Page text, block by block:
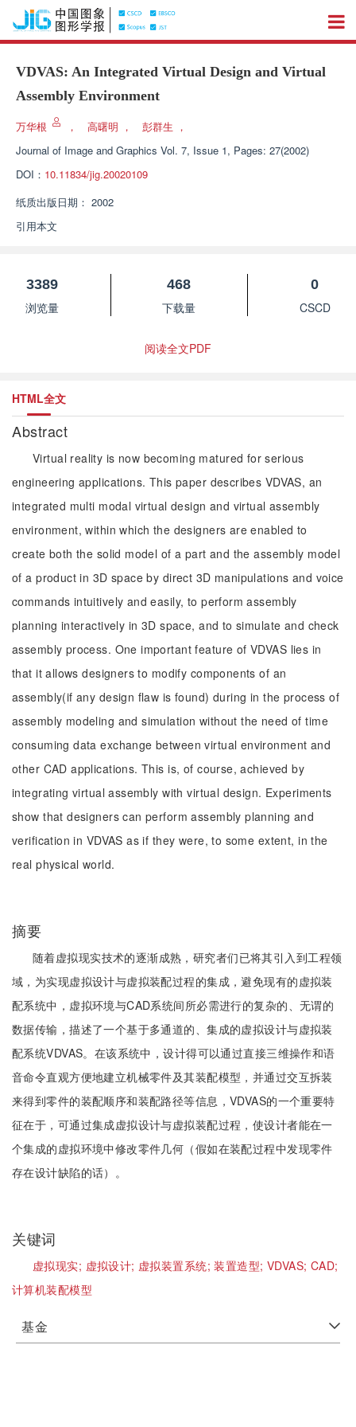
VDVAS: An Integrated Virtual Design and Virtual
Assembly Environment
万华根 ， 高曙明 ， 彭群生 ，
Journal of Image and Graphics Vol. 7, Issue 1, Pages: 27(2002)
DOI： 10.11834/jig.20020109
纸质出版日期： 2002
引用本文
3389
浏览量
468
下载量
0
CSCD
阅读全文PDF
HTML全文
Abstract
Virtual reality is now becoming matured for serious
engineering applications. This paper describes VDVAS, an
integrated multi modal virtual design and virtual assembly
environment, within which the designers are enabled to
create both the solid model of a part and the assembly model
of a product in 3D space by direct 3D manipulations and voice
commands intuitively and easily, to perform assembly
planning interactively in 3D space, and to simulate and check
assembly process. One important feature of VDVAS lies in
that it allows designers to modify components of an
assembly(if any design flaw is found) during in the process of
assembly modeling and simulation without the need of time
consuming data exchange between virtual environment and
other CAD applications. This is, of course, achieved by
integrating virtual assembly with virtual design. Experiments
show that designers can perform assembly planning and
verification in VDVAS as if they were, to some extent, in the
real physical world.
摘要
随着虚拟现实技术的逐渐成熟，研究者们已将其引入到工程领
域，为实现虚拟设计与虚拟装配过程的集成，避免现有的虚拟装
配系统中，虚拟环境与CAD系统间所必需进行的复杂的、无谓的
数据传输，描述了一个基于多通道的、集成的虚拟设计与虚拟装
配系统VDVAS。在该系统中，设计得可以通过直接三维操作和语
音命令直观方便地建立机械零件及其装配模型，并通过交互拆装
来得到零件的装配顺序和装配路径等信息，VDVAS的一个重要特
征在于，可通过集成虚拟设计与虚拟装配过程，使设计者能在一
个集成的虚拟环境中修改零件几何（假如在装配过程中发现零件
存在设计缺陷的话）。
关键词
虚拟现实; 虚拟设计; 虚拟装置系统;装置造型; VDVAS; CAD;
计算机装配模型
基金